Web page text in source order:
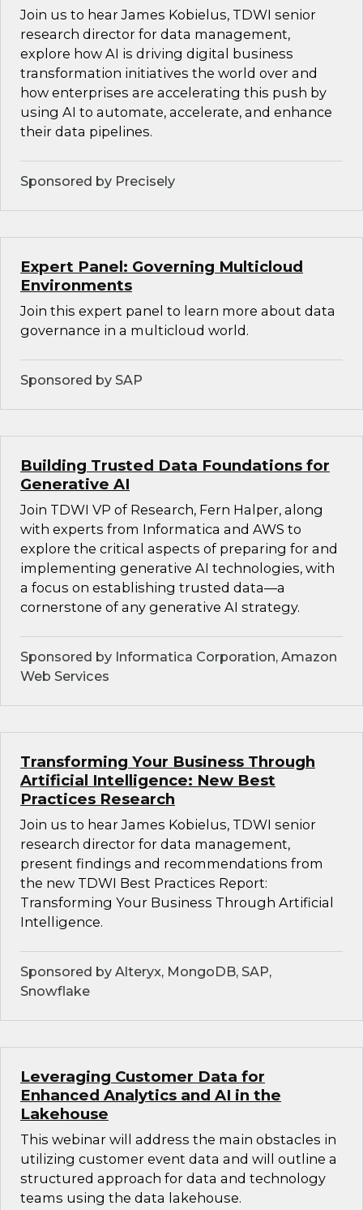
Join us to hear James Kobielus, TDWI senior
research director for data management,
explore how AI is driving digital business
transformation initiatives the world over and
how enterprises are accelerating this push by
using AI to automate, accelerate, and enhance
their data pipelines.
Sponsored by Precisely
Expert Panel: Governing Multicloud
Environments
Join this expert panel to learn more about data
governance in a multicloud world.
Sponsored by SAP
Building Trusted Data Foundations for
Generative AI
Join TDWI VP of Research, Fern Halper, along
with experts from Informatica and AWS to
explore the critical aspects of preparing for and
implementing generative AI technologies, with
a focus on establishing trusted data—a
cornerstone of any generative AI strategy.
Sponsored by Informatica Corporation, Amazon
Web Services
Transforming Your Business Through
Artificial Intelligence: New Best
Practices Research
Join us to hear James Kobielus, TDWI senior
research director for data management,
present findings and recommendations from
the new TDWI Best Practices Report:
Transforming Your Business Through Artificial
Intelligence.
Sponsored by Alteryx, MongoDB, SAP,
Snowflake
Leveraging Customer Data for
Enhanced Analytics and AI in the
Lakehouse
This webinar will address the main obstacles in
utilizing customer event data and will outline a
structured approach for data and technology
teams using the data lakehouse.